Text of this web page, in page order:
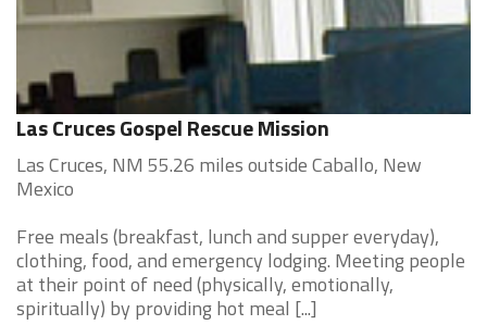
Las Cruces Gospel Rescue Mission
Las Cruces, NM 55.26 miles outside Caballo, New
Mexico
Free meals (breakfast, lunch and supper everyday),
clothing, food, and emergency lodging. Meeting people
at their point of need (physically, emotionally,
spiritually) by providing hot meal [...]